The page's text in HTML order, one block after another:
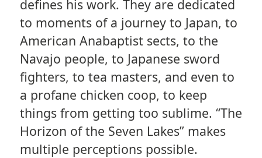
defines his work. They are dedicated
to moments of a journey to Japan, to
American Anabaptist sects, to the
Navajo people, to Japanese sword
fighters, to tea masters, and even to
a profane chicken coop, to keep
things from getting too sublime. “The
Horizon of the Seven Lakes” makes
multiple perceptions possible.